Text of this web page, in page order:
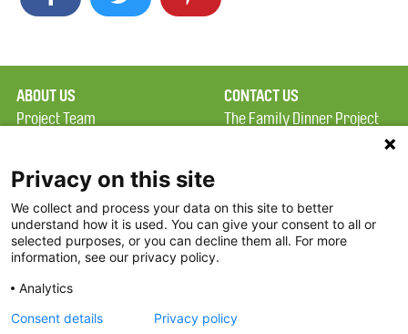
ABOUT US
Project Team
Terms of Use
FAQ
FDP in the News
Partners
CONTACT US
The Family Dinner Project
Square, Suite 900
Boston, MA 02114
Privacy on this site
We collect and process your data on this site to better
understand how it is used. You can give your consent to all or
selected purposes, or you can decline them all. For more
information, see our privacy policy.
Analytics
Consent details
Privacy policy